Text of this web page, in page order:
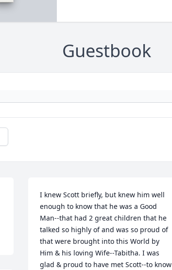
Guestbook
I knew Scott briefly, but knew him well
enough to know that he was a Good
Man--that had 2 great children that he
talked so highly of and was so proud of
that were brought into this World by
Him & his loving Wife--Tabitha. I was
glad & proud to have met Scott--to know